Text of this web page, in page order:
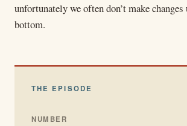
unfortunately we often don’t make
bottom.
THE EPISODE
NUMBER